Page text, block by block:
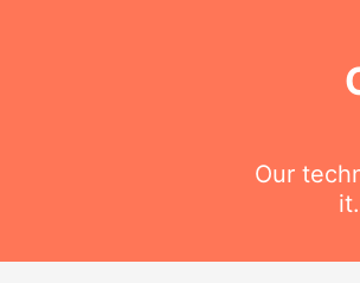
Our